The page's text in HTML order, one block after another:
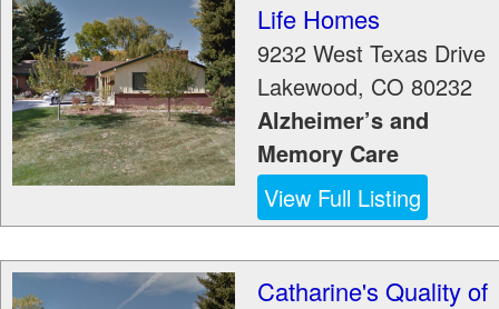
Life Homes
9232 West Texas Drive
Lakewood, CO 80232
Alzheimer’s and
Memory Care
View Full Listing
Catharine's Quality of